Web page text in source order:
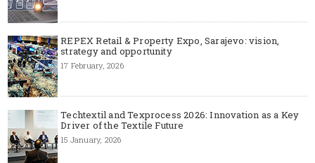
REPEX Retail & Property Expo, Sarajevo: vision,
strategy and opportunity
17 February, 2026
Techtextil and Texprocess 2026: Innovation as a Key
Driver of the Textile Future
15 January, 2026